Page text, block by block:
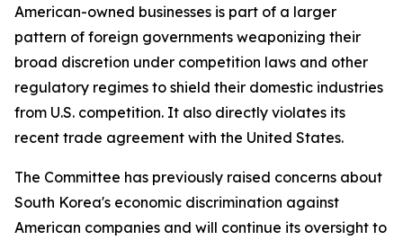
American-owned businesses is part of a larger
pattern of foreign governments weaponizing their
broad discretion under competition laws and other
regulatory regimes to shield their domestic industries
from U.S. competition. It also directly violates its
recent trade agreement with the United States.
The Committee has previously raised concerns about
South Korea's economic discrimination against
American companies and will continue its oversight to